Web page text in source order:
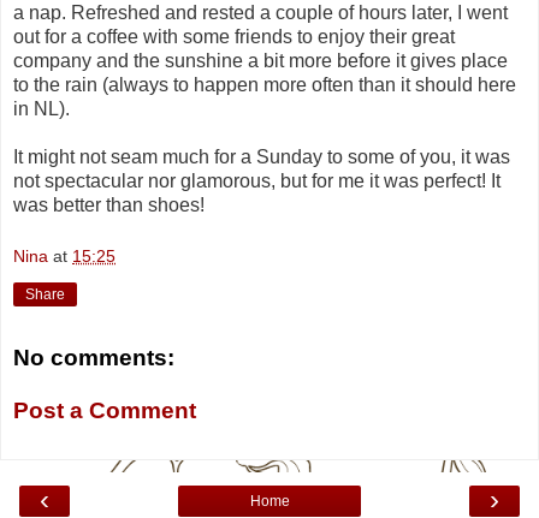
a nap. Refreshed and rested a couple of hours later, I went
out for a coffee with some friends to enjoy their great
company and the sunshine a bit more before it gives place
to the rain (always to happen more often than it should here
in NL).
It might not seam much for a Sunday to some of you, it was
not spectacular nor glamorous, but for me it was perfect! It
was better than shoes!
Nina at 15:25
Share
No comments:
Post a Comment
‹ ›
Home